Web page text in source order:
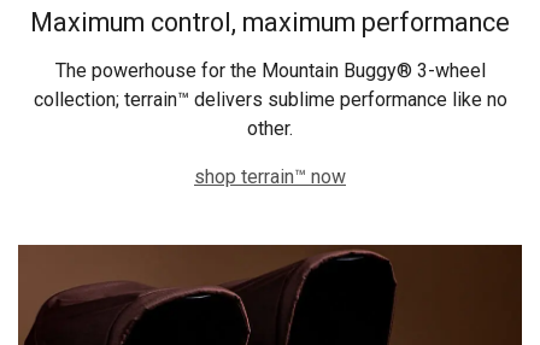
Maximum control, maximum performance
The powerhouse for the Mountain Buggy® 3-wheel
collection; terrain™ delivers sublime performance like no
other.
shop terrain™ now